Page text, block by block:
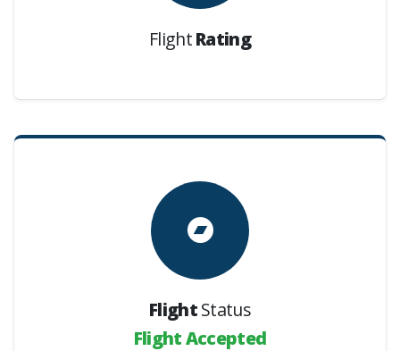
FlightRating
FlightStatus
Flight Accepted